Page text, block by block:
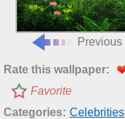
Previous
Rate this wallpaper:
Favorite
Categories: Celebrities